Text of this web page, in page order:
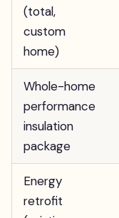
(total,
custom
home)
Whole-home
performance
insulation
package
Energy
retrofit